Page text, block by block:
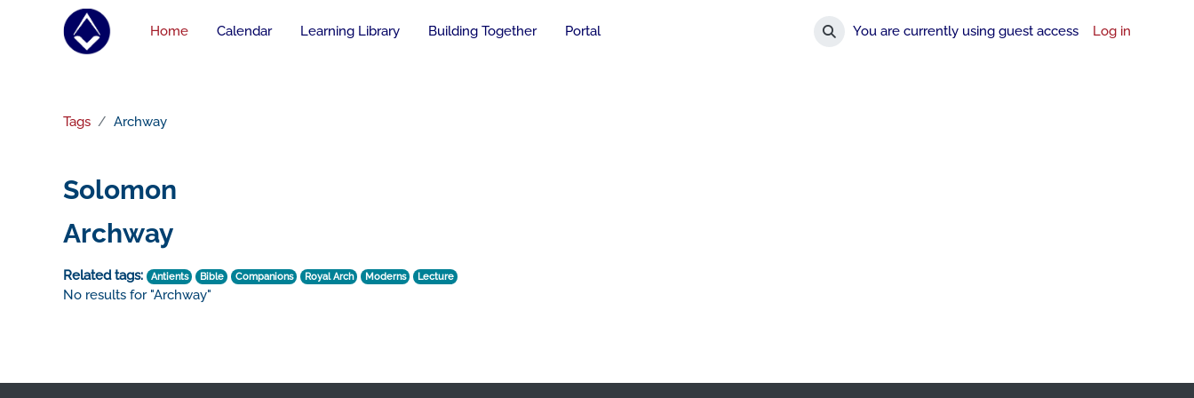
Skip to main content
Home
Calendar Learning Library Building Together Portal
Toggle search input
You are currently using guest access Log in
Tags Archway
Solomon
Archway
Related tags: Antients Bible Companions Royal Arch Moderns Lecture
No results for "Archway"